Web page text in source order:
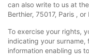
can also write to us at
Berthier, 75017, Paris ,
To exercise your rights,
indicating your surname,
information enabling us